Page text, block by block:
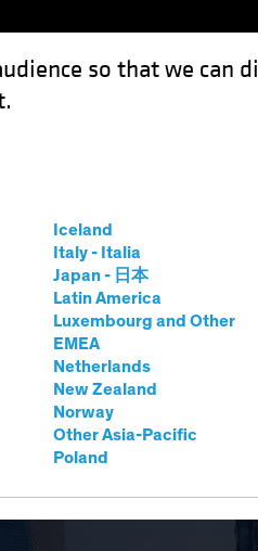
so that we can
Iceland
Italy - Italia
Japan - 日本
Latin America
Luxembourg and Other
EMEA
Netherlands
New Zealand
Norway
Other Asia-Pacific
Poland
Unlock the Power of Dividends
How
of